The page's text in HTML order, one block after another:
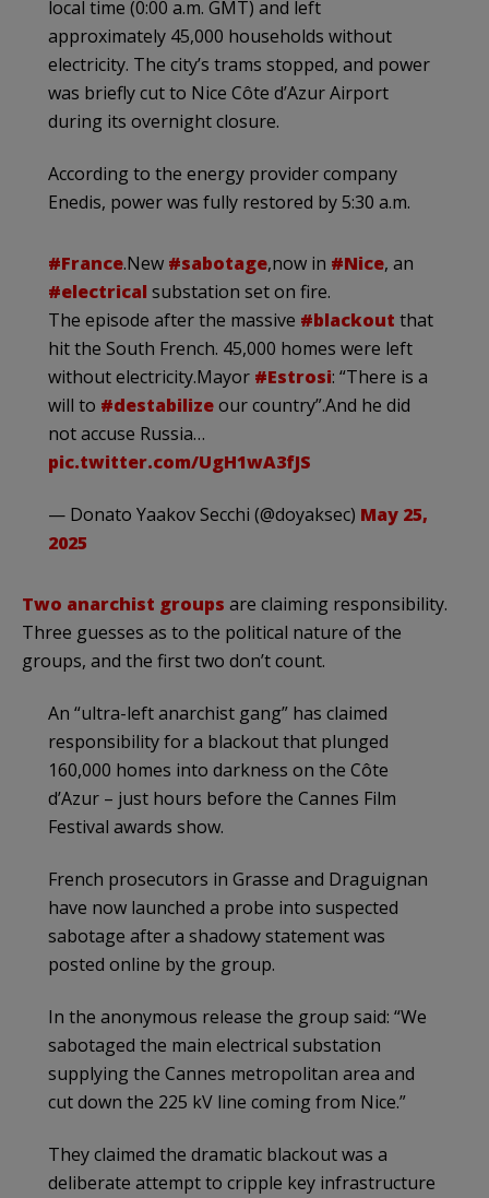
local time (0:00 a.m. GMT) and left
approximately 45,000 households without
electricity. The city’s trams stopped, and power
was briefly cut to Nice Côte d’Azur Airport
during its overnight closure.
According to the energy provider company
Enedis, power was fully restored by 5:30 a.m.
#France.New #sabotage,now in #Nice, an
#electrical substation set on fire.
The episode after the massive #blackout that
hit the South French. 45,000 homes were left
without electricity.Mayor #Estrosi: “There is a
will to #destabilizeour country”.And he did
not accuse Russia…
pic.twitter.com/UgH1wA3fJS
— Donato Yaakov Secchi (@doyaksec) May 25,
2025
Two anarchist groups are claiming responsibility.
Three guesses as to the political nature of the
groups, and the first two don’t count.
An “ultra-left anarchist gang” has claimed
responsibility for a blackout that plunged
160,000 homes into darkness on the Côte
d’Azur – just hours before the Cannes Film
Festival awards show.
French prosecutors in Grasse and Draguignan
have now launched a probe into suspected
sabotage after a shadowy statement was
posted online by the group.
In the anonymous release the group said: “We
sabotaged the main electrical substation
supplying the Cannes metropolitan area and
cut down the 225 kV line coming from Nice.”
They claimed the dramatic blackout was a
deliberate attempt to cripple key infrastructure